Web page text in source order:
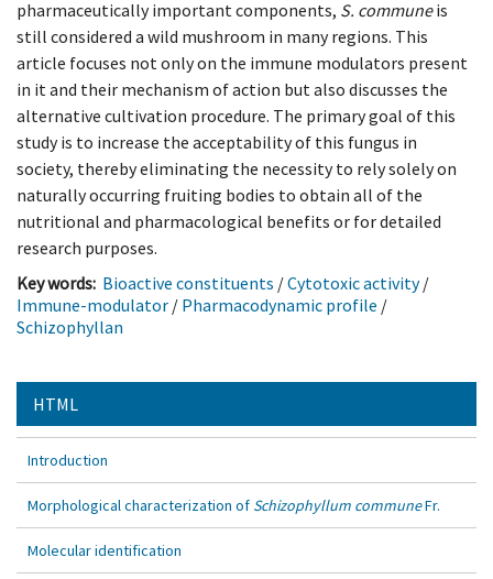
pharmaceutically important components, S. communeis
still considered a wild mushroom in many regions. This
article focuses not only on the immune modulators present
in it and their mechanism of action but also discusses the
alternative cultivation procedure. The primary goal of this
study is to increase the acceptability of this fungus in
society, thereby eliminating the necessity to rely solely on
naturally occurring fruiting bodies to obtain all of the
nutritional and pharmacological benefits or for detailed
research purposes.
Key words: Bioactive constituents /Cytotoxic activity/
Immune-modulator / Pharmacodynamic profile /
Schizophyllan
HTML
Introduction
Morphological characterization of Schizophyllum communeFr.
Molecular identification